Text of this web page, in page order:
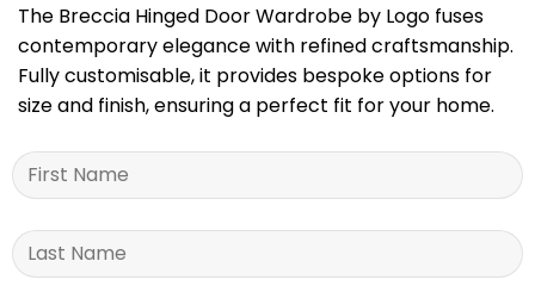
The Breccia Hinged Door Wardrobe by Logo fuses
contemporary elegance with refined craftsmanship.
Fully customisable, it provides bespoke options for
size and finish, ensuring a perfect fit for your home.